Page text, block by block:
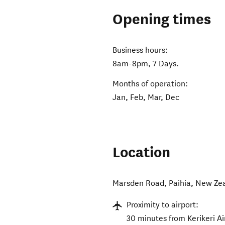
Opening times
Business hours:
8am-8pm, 7 Days.
Months of operation:
Jan, Feb, Mar, Dec
Location
Marsden Road, Paihia, New
Proximity to airport:
30 minutes from Kerikeri